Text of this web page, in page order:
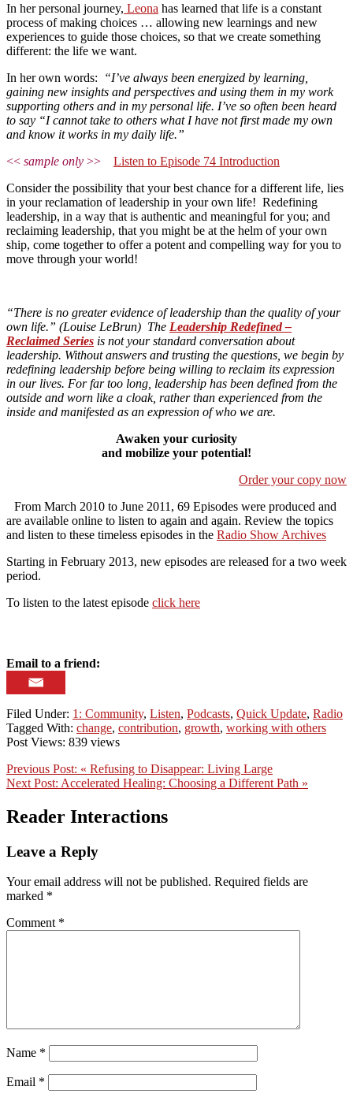
In her personal journey, Leona has learned that life is a constant
process of making choices … allowing new learnings and new
experiences to guide those choices, so that we create something
different: the life we want.
In her own words:
“I’ve always been energized by learning,
gaining new insights and perspectives and using them in my work
supporting others and in my personal life. I’ve so often been heard
to say “I cannot take to others what I have not first made my own
and know it works in my daily life.”
<< sample only >>
Listen to Episode 74 Introduction
Consider the possibility that your best chance for a different life, lies
in your reclamation of leadership in your own life! Redefining
leadership, in a way that is authentic and meaningful for you; and
reclaiming leadership, that you might be at the helm of your own
ship, come together to offer a potent and compelling way for you to
move through your world!
“There is no greater evidence of leadership than the quality of your
own life.” (Louise LeBrun) The Leadership Redefined –
Reclaimed Series is not your standard conversation about
leadership. Without answers and trusting the questions, we begin by
redefining leadership before being willing to reclaim its expression
in our lives. For far too long, leadership has been defined from the
outside and worn like a cloak, rather than experienced from the
inside and manifested as an expression of who we are.
Awaken your curiosity
and mobilize your potential!
Order your copy now
From March 2010 to June 2011, 69 Episodes were produced and
are available online to listen to again and again. Review the topics
and listen to these timeless episodes in the Radio Show Archives
Starting in February 2013, new episodes are released for a two week
period.
To listen to the latest episode click here
Email to a friend:
Filed Under: 1: Community, Listen, Podcasts, Quick Update, Radio
Tagged With: change, contribution, growth, working with others
Post Views: 839 views
Previous Post: « Refusing to Disappear: Living Large
Next Post: Accelerated Healing: Choosing a Different Path »
Reader Interactions
Leave a Reply
Your email address will not be published. Required fields are
marked *
Comment *
Name *
Email *